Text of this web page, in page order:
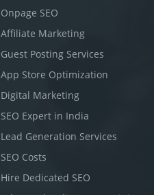
Onpage SEO
Affiliate Marketing
Guest Posting Services
App Store Optimization
Digital Marketing
SEO Expert in India
Lead Generation Services
SEO Costs
Hire Dedicated SEO